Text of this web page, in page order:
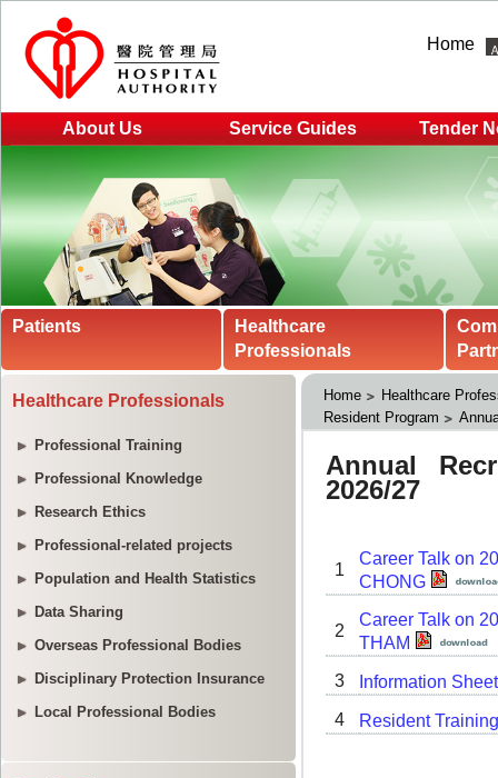
Home
About Us Service Guides Tender
Patients
Healthcare
Professionals
Healthcare Professionals
Professional Training
Professional Knowledge
Research Ethics
Professional-related projects
Population and Health Statistics
Data Sharing
Overseas Professional Bodies
Disciplinary Protection Insurance
Local Professional Bodies
Home
Healthcare
Resident Program